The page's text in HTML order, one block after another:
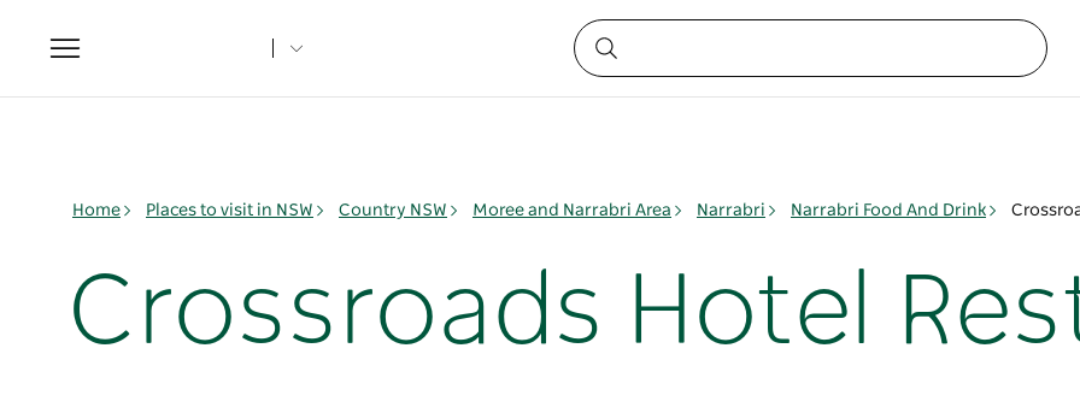
Toggle
navigation
Home Places to visit in NSW Country NSW Moree and Narrabri Area Narrabri Narrabri Food And Drink
Crossroads Hotel